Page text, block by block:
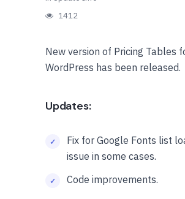
1412
New version of Pricing Tables
WordPress has been released.
Updates:
Fix for Google Fonts list
issue in some cases.
Code improvements.